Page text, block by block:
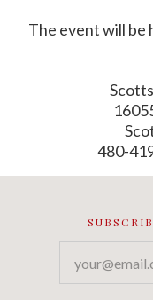
The event will be
480-